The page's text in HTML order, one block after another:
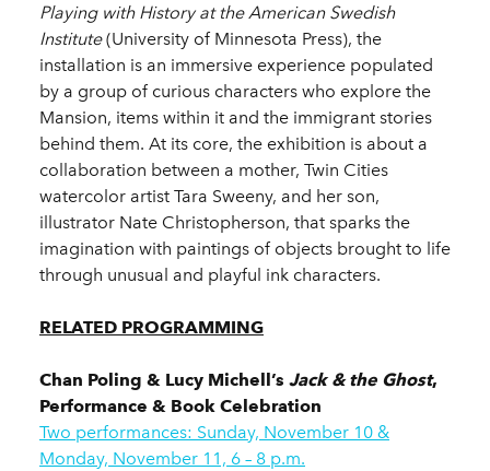
Playing with History at the American Swedish
Institute(University of Minnesota Press), the
installation is an immersive experience populated
by a group of curious characters who explore the
Mansion, items within it and the immigrant stories
behind them. At its core, the exhibition is about a
collaboration between a mother, Twin Cities
watercolor artist Tara Sweeny, and her son,
illustrator Nate Christopherson, that sparks the
imagination with paintings of objects brought to life
through unusual and playful ink characters.
RELATED PROGRAMMING
Chan Poling & Lucy Michell’s Jack & the Ghost,
Performance & Book Celebration
Two performances: Sunday, November 10 &
Monday, November 11, 6 – 8 p.m.